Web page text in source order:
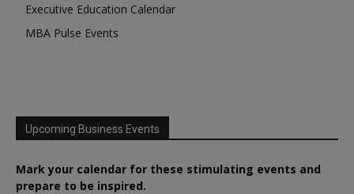
Executive Education Calendar
MBA Pulse Events
Upcoming Business Events
Mark your calendar for these stimulating events and
prepare to be inspired.